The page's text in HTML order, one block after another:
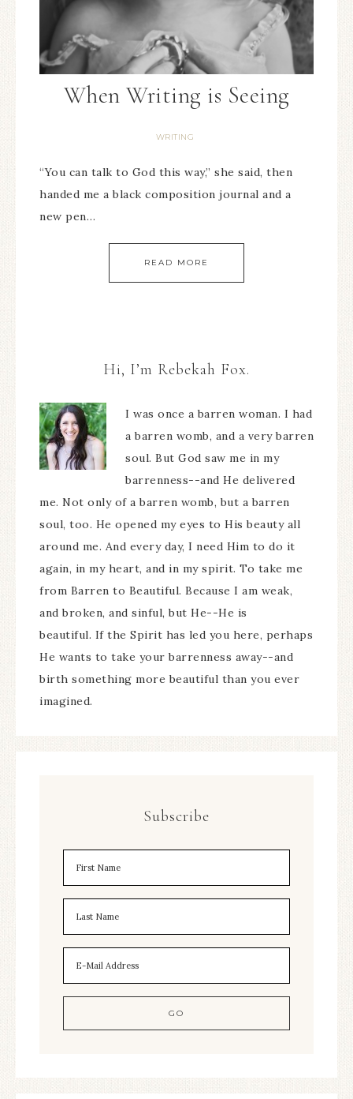
When Writing is Seeing
WRITING
“You can talk to God this way,” she said, then
handed me a black composition journal and a
new pen…
READ MORE
Hi, I’m Rebekah Fox.
I was once a barren woman. I had
a barren womb, and a very barren
soul. But God saw me in my
barrenness--and He delivered
me. Not only of a barren womb, but a barren
soul, too. He opened my eyes to His beauty all
around me. And every day, I need Him to do it
again, in my heart, and in my spirit. To take me
from Barren to Beautiful. Because I am weak,
and broken, and sinful, but He--He is
beautiful. If the Spirit has led you here, perhaps
He wants to take your barrenness away--and
birth something more beautiful than you ever
imagined.
Subscribe